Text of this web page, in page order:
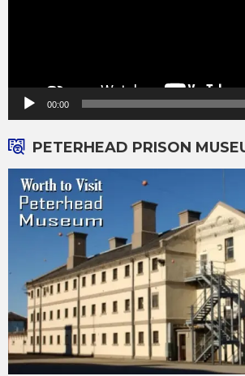
00:00
PETERHEAD PRISON